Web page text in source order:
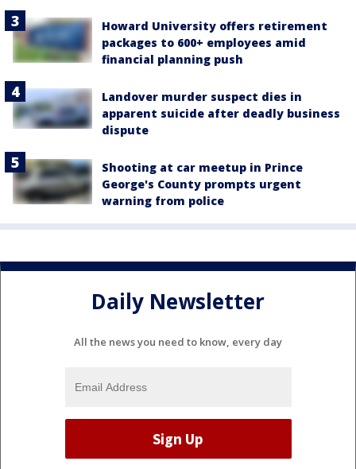
Howard University offers retirement
packages to 600+ employees amid
financial planning push
Landover murder suspect dies in
apparent suicide after deadly business
dispute
Shooting at car meetup in Prince
George's County prompts urgent
warning from police
Daily Newsletter
All the news you need to know, every day